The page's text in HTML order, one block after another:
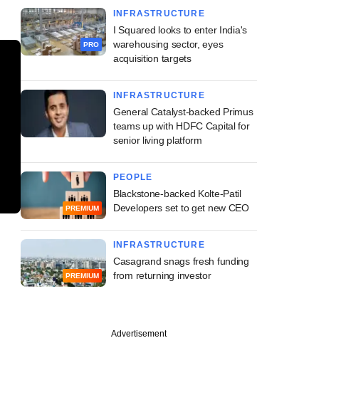
PRO
INFRASTRUCTURE
I Squared looks to enter India's
warehousing sector, eyes
acquisition targets
INFRASTRUCTURE
General Catalyst-backed Primus
teams up with HDFC Capital for
senior living platform
PREMIUM
PEOPLE
Blackstone-backed Kolte-Patil
Developers set to get new CEO
PREMIUM
INFRASTRUCTURE
Casagrand snags fresh funding
from returning investor
Advertisement